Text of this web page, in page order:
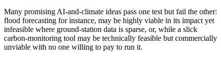
Many promising AI-and-climate ideas pass one test but fail the other:
flood forecasting for instance, may be highly viable in its impact yet
infeasible where ground-station data is sparse, or, while a slick
carbon-monitoring tool may be technically feasible but commercially
unviable with no one willing to pay to run it.